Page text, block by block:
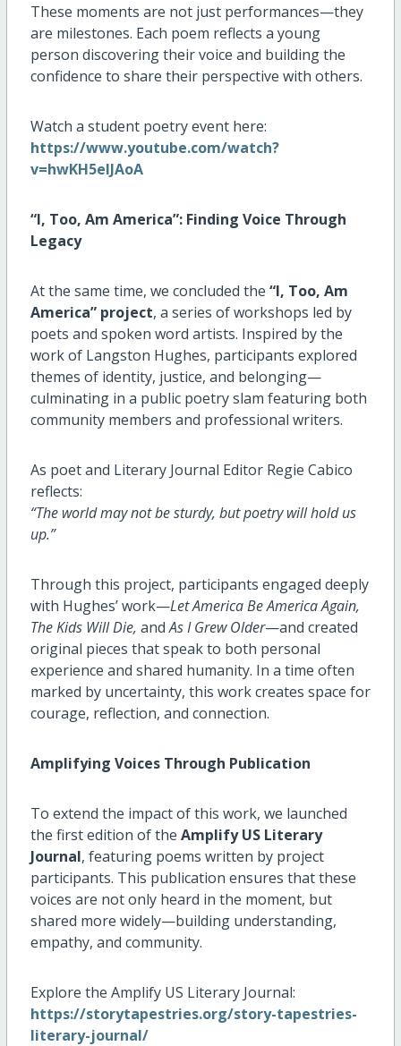
These moments are not just performances—they
are milestones. Each poem reflects a young
person discovering their voice and building the
confidence to share their perspective with others.
Watch a student poetry event here:
https://www.youtube.com/watch?
v=hwKH5eIJAoA
“I, Too, Am America”: Finding Voice Through
Legacy
At the same time, we concluded the “I, Too, Am
America” project, a series of workshops led by
poets and spoken word artists. Inspired by the
work of Langston Hughes, participants explored
themes of identity, justice, and belonging—
culminating in a public poetry slam featuring both
community members and professional writers.
As poet and Literary Journal Editor Regie Cabico
reflects:
“The world may not be sturdy, but poetry will hold us
up.”
Through this project, participants engaged deeply
with Hughes’ work—Let America Be America Again,
The Kids Will Die, andAs I Grew Older—and created
original pieces that speak to both personal
experience and shared humanity. In a time often
marked by uncertainty, this work creates space for
courage, reflection, and connection.
Amplifying Voices Through Publication
To extend the impact of this work, we launched
the first edition of the Amplify US Literary
Journal, featuring poems written by project
participants. This publication ensures that these
voices are not only heard in the moment, but
shared more widely—building understanding,
empathy, and community.
Explore the Amplify US Literary Journal:
https://storytapestries.org/story-tapestries-
literary-journal/